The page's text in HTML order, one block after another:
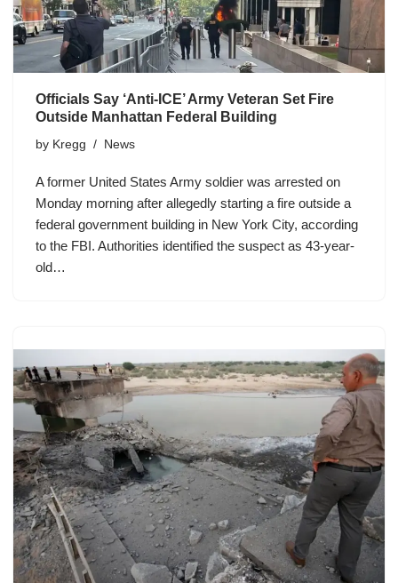
Officials Say ‘Anti-ICE’ Army Veteran Set Fire
Outside Manhattan Federal Building
by Kregg News
A former United States Army soldier was arrested on
Monday morning after allegedly starting a fire outside a
federal government building in New York City, according
to the FBI. Authorities identified the suspect as 43-year-
old…